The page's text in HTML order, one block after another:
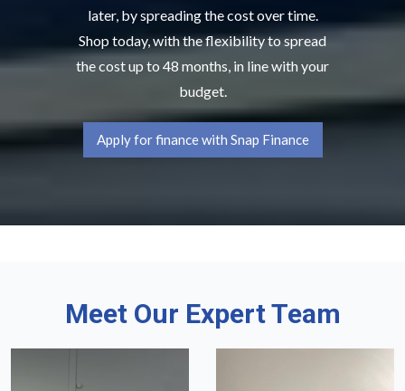
later, by spreading the cost over time.
Shop today, with the flexibility to spread
the cost up to 48 months, in line with your
budget.
Apply for finance with Snap Finance
Meet Our Expert Team